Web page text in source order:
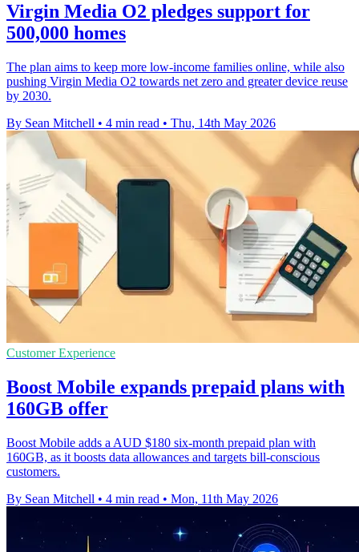
Virgin Media O2 pledges support for
500,000 homes
The plan aims to keep more low-income families online, while also
pushing Virgin Media O2 towards net zero and greater device reuse
by 2030.
By Sean Mitchell • 4 min read • Thu, 14th May 2026
Customer Experience
Boost Mobile expands prepaid plans with
160GB offer
Boost Mobile adds a AUD $180 six-month prepaid plan with
160GB, as it boosts data allowances and targets bill-conscious
customers.
By Sean Mitchell • 4 min read • Mon, 11th May 2026